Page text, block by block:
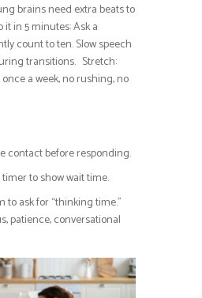
brains need extra beats to
in 5 minutes: Ask a
count to ten. Slow speech
transitions. Stretch:
a week, no rushing, no
contact before responding.
timer to show wait time.
to ask for “thinking time.”
patience, conversational